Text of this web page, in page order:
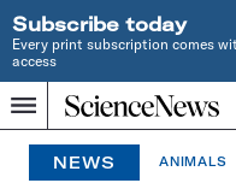
Subscribe today
Every print subscription comes
access
Menu
Home
INDEPENDENT
JOURNALISM
SINCE
NEWS ANIMALS